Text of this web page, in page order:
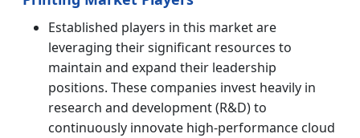
Established players in this market are
leveraging their significant resources to
maintain and expand their leadership
positions. These companies invest heavily in
research and development (R&D) to
continuously innovate high-performance cloud